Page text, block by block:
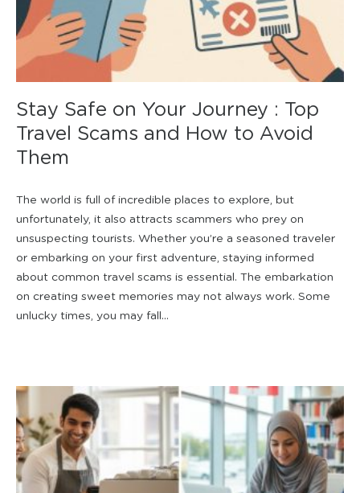
Stay Safe on Your Journey : Top
Travel Scams and How to Avoid
Them
The world is full of incredible places to explore, but
unfortunately, it also attracts scammers who prey on
unsuspecting tourists. Whether you’re a seasoned traveler
or embarking on your first adventure, staying informed
about common travel scams is essential. The embarkation
on creating sweet memories may not always work. Some
unlucky times, you may fall...